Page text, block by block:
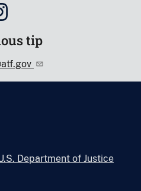
tip
Department of Justice